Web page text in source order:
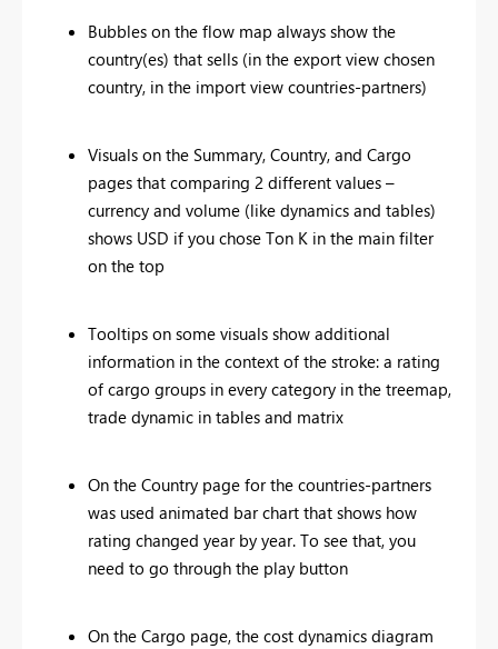
Bubbles on the flow map always show the
country(es) that sells (in the export view chosen
country, in the import view countries-partners)
Visuals on the Summary, Country, and Cargo
pages that comparing 2 different values –
currency and volume (like dynamics and tables)
shows USD if you chose Ton K in the main filter
on the top
Tooltips on some visuals show additional
information in the context of the stroke: a rating
of cargo groups in every category in the treemap,
trade dynamic in tables and matrix
On the Country page for the countries-partners
was used animated bar chart that shows how
rating changed year by year. To see that, you
need to go through the play button
On the Cargo page, the cost dynamics diagram